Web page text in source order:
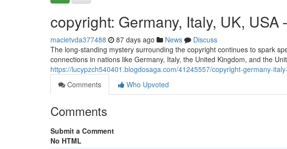
copyright: Germany, Italy, UK,
macietvda377488 87 days ago News
Discuss
The long-standing mystery surrounding the copyright continues to spark
connections in nations like Germany, Italy, the United Kingdom, and the
https://lucypzch540401.blogdosaga.com/41245557/copyright-germany-
Comments
Who Upvoted
Comments
Submit a Comment
No HTML